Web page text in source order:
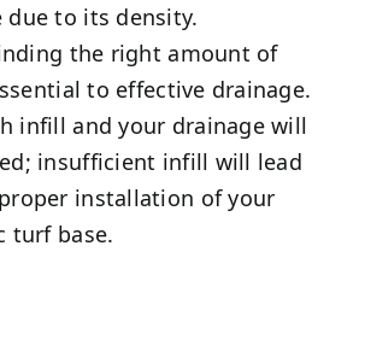
due to its density.
the right amount of
to effective drainage.
infill and your drainage will
insufficient infill will lead
installation of your
turf base.